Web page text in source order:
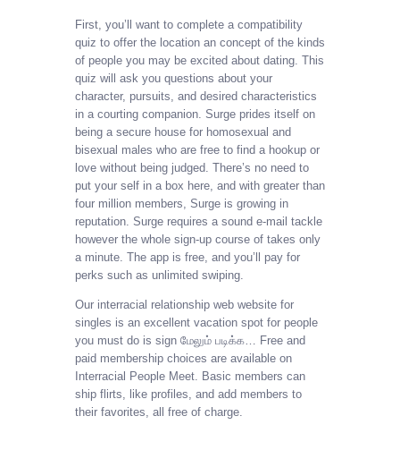
First, you’ll want to complete a compatibility
quiz to offer the location an concept of the kinds
of people you may be excited about dating. This
quiz will ask you questions about your
character, pursuits, and desired characteristics
in a courting companion. Surge prides itself on
being a secure house for homosexual and
bisexual males who are free to find a hookup or
love without being judged. There’s no need to
put your self in a box here, and with greater than
four million members, Surge is growing in
reputation. Surge requires a sound e-mail tackle
however the whole sign-up course of takes only
a minute. The app is free, and you’ll pay for
perks such as unlimited swiping.
Our interracial relationship web website for
singles is an excellent vacation spot for people
you must do is sign மேலும் படிக்க… Free and
paid membership choices are available on
Interracial People Meet. Basic members can
ship flirts, like profiles, and add members to
their favorites, all free of charge.